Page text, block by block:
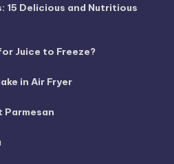
15 Delicious and Nutritious
Juice to Freeze?
in Air Fryer
Parmesan